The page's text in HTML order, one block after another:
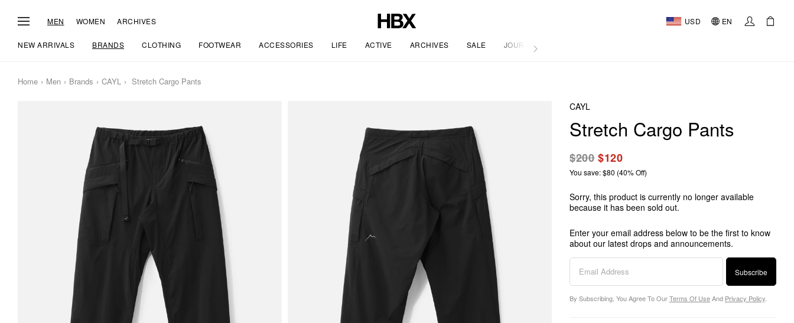
MEN WOMEN ARCHIVES USD EN
NEW ARRIVALS BRANDS CLOTHING FOOTWEAR ACCESSORIES LIFE ACTIVE ARCHIVES SALE JOURNAL
Home Men Brands CAYL Stretch Cargo Pants
CAYL
Stretch Cargo Pants
$200$120
You save: $80 (40% Off)
Sorry, this product is currently no longer available
because it has been sold out.
Enter your email address below to be the first to know
about our latest drops and announcements.
Subscribe
By Subscribing, You Agree To OurTerms Of UseAnd Privacy Policy